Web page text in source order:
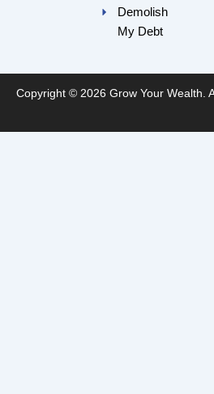
Demolish
My Debt
Copyright © 2026 Grow Your Wealth.